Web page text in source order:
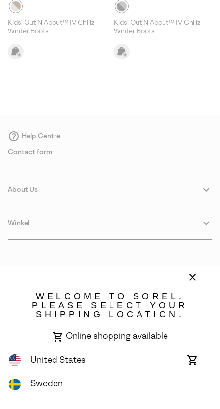
Kids' Out N About™ IV Chillz
Winter Boots
Kids' Out N About™ IV Chillz
Winter Boots
Help Centre
Contact form
About Us
Winkel
All Rights Reserved.
WELCOME TO SOREL.
PLEASE SELECT YOUR
SHIPPING LOCATION.
Online shopping available
United States
Online
Sweden